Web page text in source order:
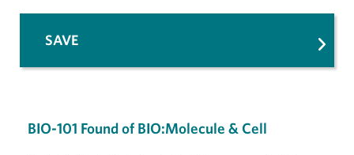
BIO-101 Found of BIO:Molecule & Cell
SAVE